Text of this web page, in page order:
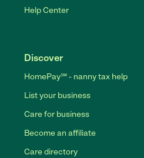
Help Center
Discover
HomePay℠ - nanny tax help
List your business
Care for business
Become an affiliate
Care directory